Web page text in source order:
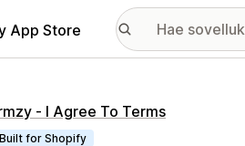
App Store
‑ I Agree To Terms
Built for Shopify